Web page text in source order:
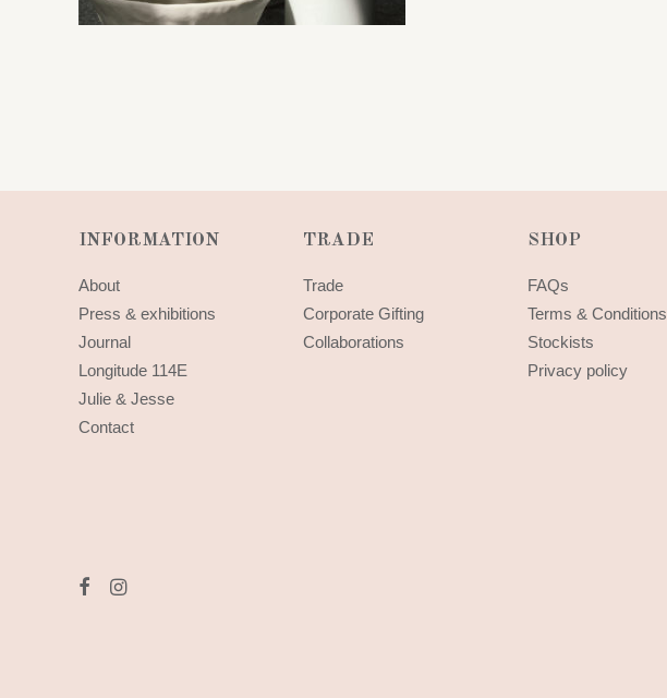
INFORMATION
About
Press & exhibitions
Journal
Longitude 114E
Julie & Jesse
Contact
TRADE
Trade
Corporate Gifting
Collaborations
SHOP
FAQs
Terms & Conditions
Stockists
Privacy policy